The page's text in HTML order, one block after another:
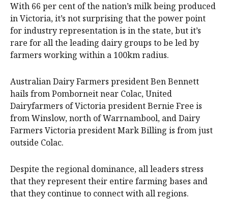
With 66 per cent of the nation’s milk being produced
in Victoria, it’s not surprising that the power point
for industry representation is in the state, but it’s
rare for all the leading dairy groups to be led by
farmers working within a 100km radius.
Australian Dairy Farmers president Ben Bennett
hails from Pomborneit near Colac, United
Dairyfarmers of Victoria president Bernie Free is
from Winslow, north of Warrnambool, and Dairy
Farmers Victoria president Mark Billing is from just
outside Colac.
Despite the regional dominance, all leaders stress
that they represent their entire farming bases and
that they continue to connect with all regions.